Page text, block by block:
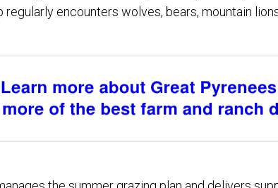
regularly encounters wolves, bears, mountain